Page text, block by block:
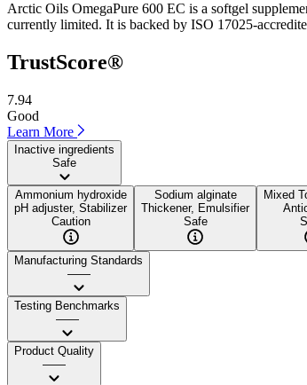
Arctic Oils OmegaPure 600 EC is a softgel
currently limited. It is backed by ISO 17025-
TrustScore®
7.94
Good
Learn More
Inactive ingredients
Safe
Ammonium hydroxide
pH adjuster, Stabilizer
Caution
Sodium alginate
Thickener, Emulsifier
Safe
Mixed
Manufacturing Standards
——
Testing Benchmarks
——
Product Quality
——